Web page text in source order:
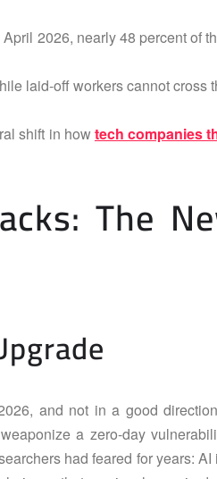
2026, nearly 48 percent of
laid-off workers cannot cross
shift in howtech companies
The
and not in a good
a zero-day
had feared for years: